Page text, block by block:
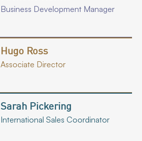
Business Development Manager
Hugo Ross
Associate Director
Sarah Pickering
International Sales Coordinator